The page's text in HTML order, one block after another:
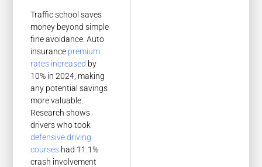
Traffic school saves
money beyond simple
fine avoidance. Auto
insurance premium
rates increased by
10% in 2024, making
any potential savings
more valuable.
Research shows
drivers who took
defensive driving
courses had 11.1%
crash involvement